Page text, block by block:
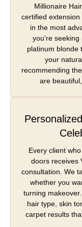
Millionaire
certified
in the most
you're seeking
platinum blonde
your
recommending
are
Every client
doors receives
consultation. We
whether you
turning
hair type, skin
carpet results